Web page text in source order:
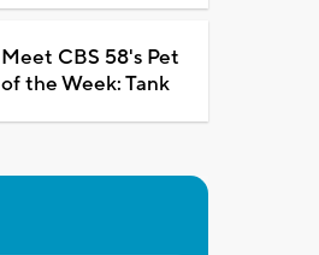
Meet CBS 58's Pet
of the Week: Tank